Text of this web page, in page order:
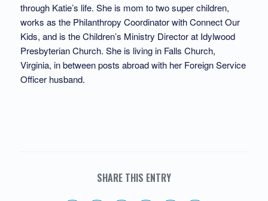
through Katie’s life. She is mom to two super children,
works as the Philanthropy Coordinator with Connect Our
Kids, and is the Children’s Ministry Director at Idylwood
Presbyterian Church. She is living in Falls Church,
Virginia, in between posts abroad with her Foreign Service
Officer husband.
SHARE THIS ENTRY